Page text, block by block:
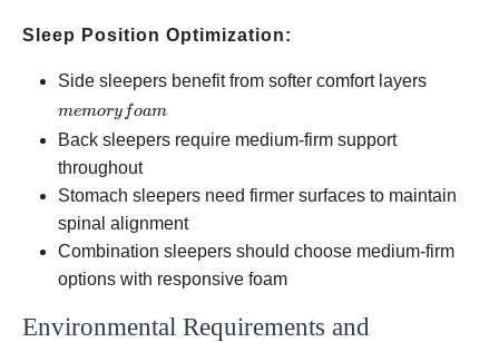
Sleep Position Optimization:
Side sleepers benefit from softer comfort layers
memory foam
Back sleepers require medium-firm support
throughout
Stomach sleepers need firmer surfaces to maintain
spinal alignment
Combination sleepers should choose medium-firm
options with responsive foam
Environmental Requirements and